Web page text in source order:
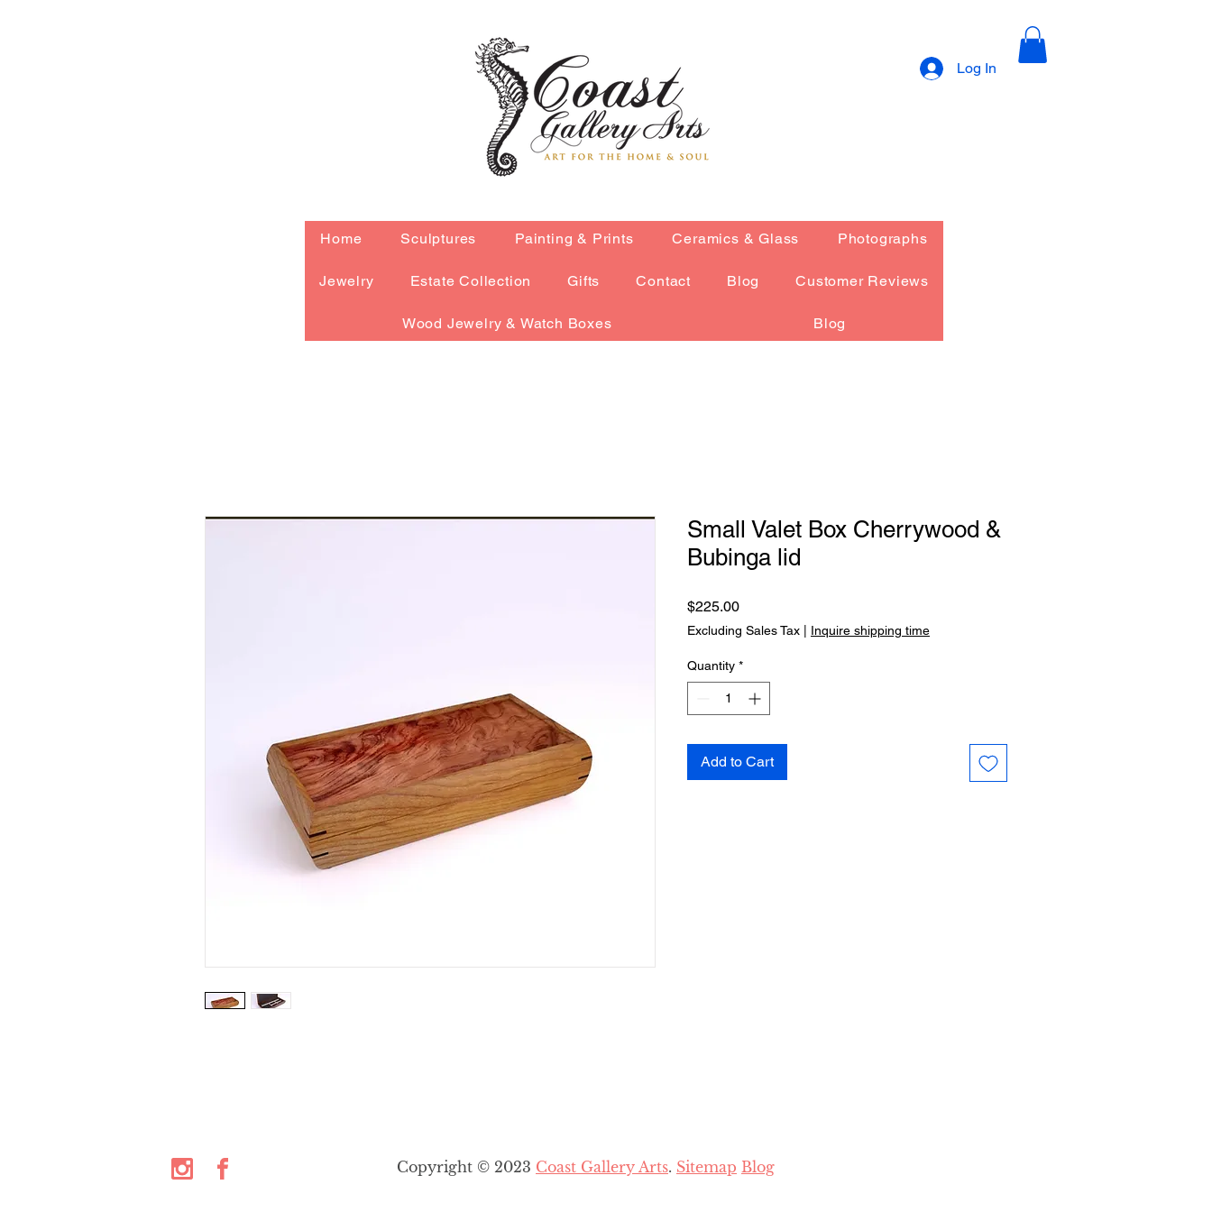
Log In
Home Sculptures Painting & Prints Ceramics & Glass Photographs
Jewelry Estate Collection Gifts Contact Blog Customer Reviews
Wood Jewelry & Watch Boxes Blog
Small Valet Box Cherrywood &
Bubinga lid
$225.00Price
Excluding Sales Tax Inquire shipping time
Quantity *
Add to Cart
Copyright © 2023 Coast Gallery Arts. Sitemap Blog